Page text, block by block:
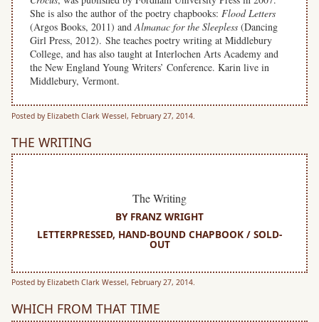
She is also the author of the poetry chapbooks: Flood Letters
(Argos Books, 2011) andAlmanac for the Sleepless (Dancing
Girl Press, 2012). She teaches poetry writing at Middlebury
College, and has also taught at Interlochen Arts Academy and
the New England Young Writers’ Conference. Karin live in
Middlebury, Vermont.
Posted by Elizabeth Clark Wessel, February 27, 2014.
THE WRITING
The Writing
BY FRANZ WRIGHT
LETTERPRESSED, HAND-BOUND CHAPBOOK / SOLD-
OUT
Posted by Elizabeth Clark Wessel, February 27, 2014.
WHICH FROM THAT TIME